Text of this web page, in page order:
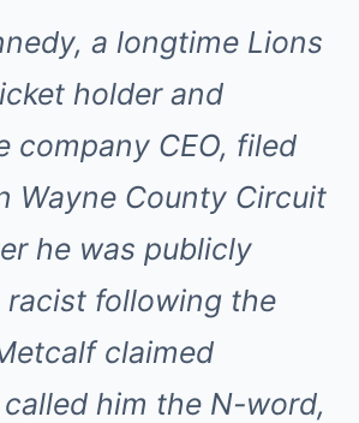
a longtime Lions
holder and
company CEO, filed
Wayne County Circuit
he was publicly
racist following the
claimed
him the N-word,